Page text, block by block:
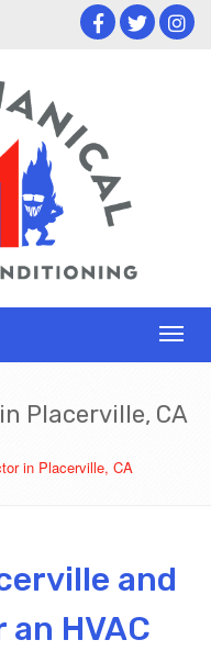
Toggle
Placerville, CA
in Placerville, CA
and
HVAC